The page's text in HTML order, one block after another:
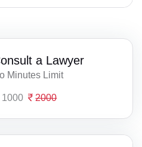
a Lawyer
Minutes Limit
1000 2000